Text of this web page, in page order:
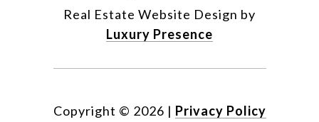
Real Estate Website Design by
Luxury Presence
Copyright © 2026 | Privacy Policy